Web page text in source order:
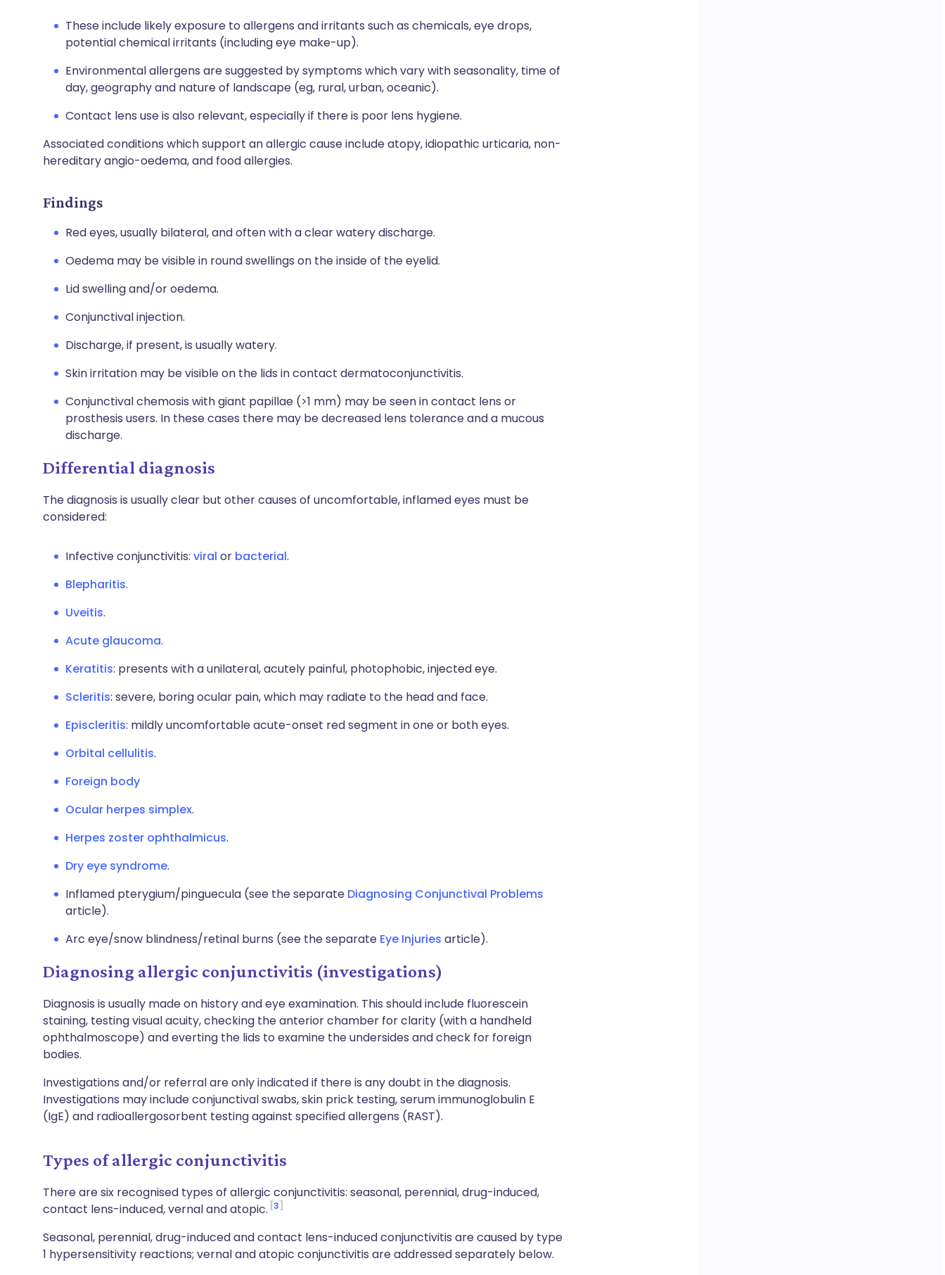
These include likely exposure to allergens and irritants such as chemicals, eye drops,
potential chemical irritants (including eye make-up).
Environmental allergens are suggested by symptoms which vary with seasonality, time of
day, geography and nature of landscape (eg, rural, urban, oceanic).
Contact lens use is also relevant, especially if there is poor lens hygiene.
Associated conditions which support an allergic cause include atopy, idiopathic urticaria, non-
hereditary angio-oedema, and food allergies.
Findings
Red eyes, usually bilateral, and often with a clear watery discharge.
Oedema may be visible in round swellings on the inside of the eyelid.
Lid swelling and/or oedema.
Conjunctival injection.
Discharge, if present, is usually watery.
Skin irritation may be visible on the lids in contact dermatoconjunctivitis.
Conjunctival chemosis with giant papillae (>1 mm) may be seen in contact lens or
prosthesis users. In these cases there may be decreased lens tolerance and a mucous
discharge.
Differential diagnosis
The diagnosis is usually clear but other causes of uncomfortable, inflamed eyes must be
considered:
Infective conjunctivitis: viral or bacterial.
Blepharitis.
Uveitis.
Acute glaucoma.
Keratitis: presents with a unilateral, acutely painful, photophobic, injected eye.
Scleritis: severe, boring ocular pain, which may radiate to the head and face.
Episcleritis: mildly uncomfortable acute-onset red segment in one or both eyes.
Orbital cellulitis.
Foreign body
Ocular herpes simplex.
Herpes zoster ophthalmicus.
Dry eye syndrome.
Inflamed pterygium/pinguecula (see the separate Diagnosing Conjunctival Problems
article).
Arc eye/snow blindness/retinal burns (see the separate Eye Injuries article).
Diagnosing allergic conjunctivitis (investigations)
Diagnosis is usually made on history and eye examination. This should include fluorescein
staining, testing visual acuity, checking the anterior chamber for clarity (with a handheld
ophthalmoscope) and everting the lids to examine the undersides and check for foreign
bodies.
Investigations and/or referral are only indicated if there is any doubt in the diagnosis.
Investigations may include conjunctival swabs, skin prick testing, serum immunoglobulin E
(IgE) and radioallergosorbent testing against specified allergens (RAST).
Types of allergic conjunctivitis
There are six recognised types of allergic conjunctivitis: seasonal, perennial, drug-induced,
contact lens-induced, vernal and atopic. 3
Seasonal, perennial, drug-induced and contact lens-induced conjunctivitis are caused by type
1 hypersensitivity reactions; vernal and atopic conjunctivitis are addressed separately below.